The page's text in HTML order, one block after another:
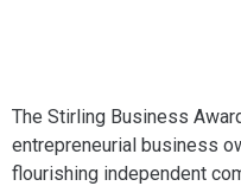
The Stirling Business
entrepreneurial business
flourishing independent